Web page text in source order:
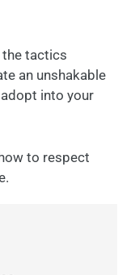
the tactics
an unshakable
into your
to respect